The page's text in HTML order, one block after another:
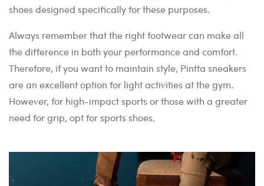
shoes designed specifically for these purposes.
Always remember that the right footwear can make all
the difference in both your performance and comfort.
Therefore, if you want to maintain style, Pintta sneakers
are an excellent option for light activities at the gym.
However, for high-impact sports or those with a greater
need for grip, opt for sports shoes.